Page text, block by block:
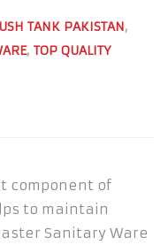
TANK PAKISTAN,
, TOP QUALITY
component of
to maintain
Sanitary Ware